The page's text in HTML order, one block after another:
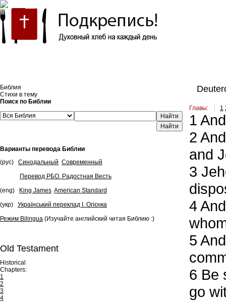
Библия
Стихи в тему
Поиск по Библии
Найти
Варианты перевода Библии
(рус)
Синодальный Современный
Перевод РБО. Радостная Весть
(eng)
King James American Standard
(укр)
Український переклад І. Огієнка
Режим Bilingua (Изучайте английский читая Библию :)
Old Testament
Historical
Chapters:
1
2
3
4
Главы: 1
1
2
and
3
4
5
6 Be
go